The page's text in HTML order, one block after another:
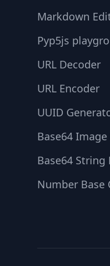
Markdown
Pyp5js
URL Decoder
URL Encoder
UUID
Base64
Base64
Number Base